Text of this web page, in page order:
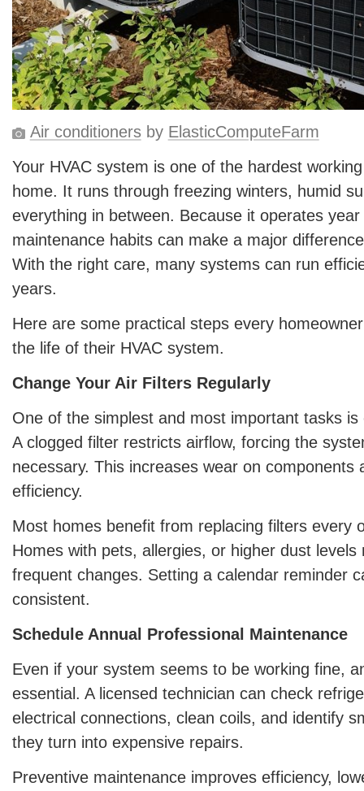
Air conditionersby ElasticComputeFarm
Your HVAC system is one of the hardest
home. It runs through freezing winters, humid
everything in between. Because it operates
maintenance habits can make a major
With the right care, many systems can run
years.
Here are some practical steps every
the life of their HVAC system.
Change Your Air Filters Regularly
One of the simplest and most important tasks
A clogged filter restricts airflow, forcing the
necessary. This increases wear on components
efficiency.
Most homes benefit from replacing filters every
Homes with pets, allergies, or higher dust levels
frequent changes. Setting a calendar reminder
consistent.
Schedule Annual Professional Maintenance
Even if your system seems to be working fine,
essential. A licensed technician can check
electrical connections, clean coils, and identify
they turn into expensive repairs.
Preventive maintenance improves efficiency,